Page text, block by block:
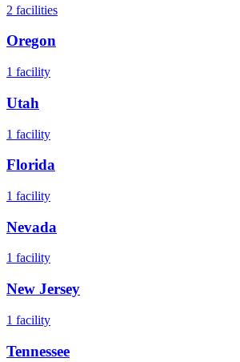
2 facilities
Oregon
1 facility
Utah
1 facility
Florida
1 facility
Nevada
1 facility
New Jersey
1 facility
Tennessee